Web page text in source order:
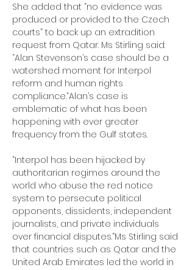
She added that “no evidence was
produced or provided to the Czech
courts” to back up an extradition
request from Qatar. Ms Stirling said:
“Alan Stevenson’s case should be a
watershed moment for Interpol
reform and human rights
compliance.“Alan’s case is
emblematic of what has been
happening with ever greater
frequency from the Gulf states.
“Interpol has been hijacked by
authoritarian regimes around the
world who abuse the red notice
system to persecute political
opponents, dissidents, independent
journalists, and private individuals
over financial disputes.”Ms Stirling said
that countries such as Qatar and the
United Arab Emirates led the world in